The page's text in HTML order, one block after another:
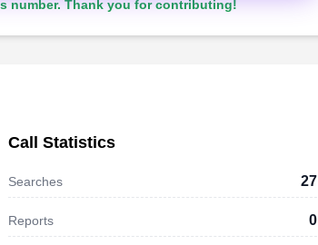
number. Thank you for contributing!
Call Statistics
Searches 27
Reports 0